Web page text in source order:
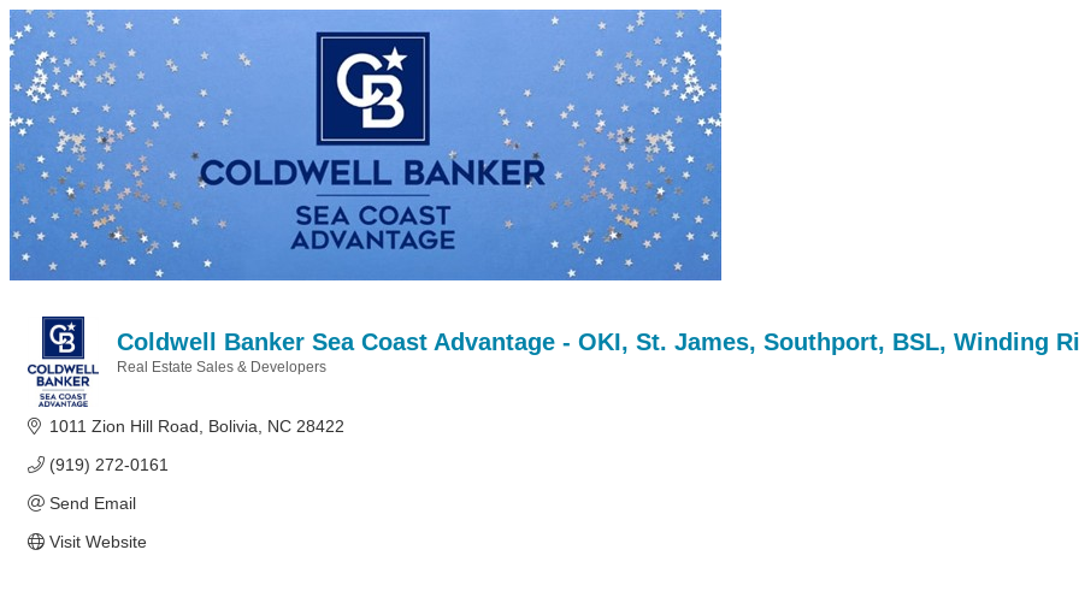
Coldwell Banker Sea Coast Advantage - OKI, St. James, Southport, BSL, Winding
Real Estate Sales & Developers
1011 Zion Hill Road Bolivia NC 28422
(919) 272-0161
Send Email
Visit Website